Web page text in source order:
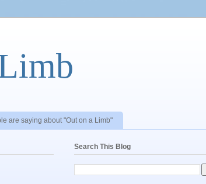
are saying about "Out on a Limb"
Search This Blog